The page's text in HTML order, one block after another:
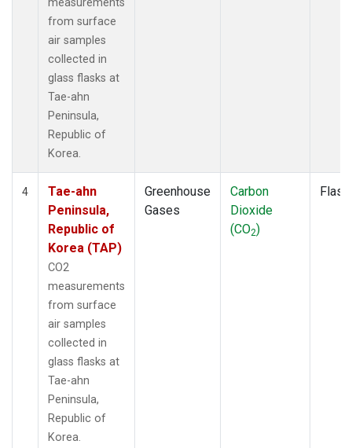
from surface
air samples
collected in
glass flasks at
Tae-ahn
Peninsula,
Republic of
Korea.
4
Tae-ahn
Peninsula,
Republic of
Korea (TAP)
CO2
measurements
from surface
air samples
collected in
glass flasks at
Tae-ahn
Peninsula,
Republic of
Korea.
Greenhouse
Gases
Carbon
Dioxide
(CO2)
Flask